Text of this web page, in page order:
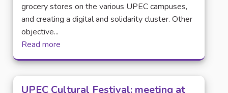
grocery stores on the various UPEC campuses,
and creating a digital and solidarity cluster. Other
objective...
Read more
UPEC Cultural Festival: meeting at